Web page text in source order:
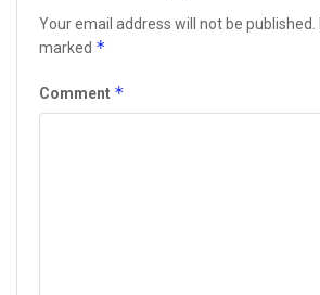
Your email address will not be published.
marked *
Comment *